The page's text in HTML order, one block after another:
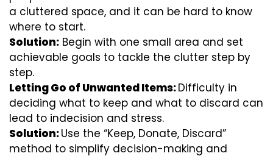
a cluttered space, and it can be hard to know
where to start.
Solution: Begin with one small area and set
achievable goals to tackle the clutter step by
step.
Letting Go of Unwanted Items:Difficulty in
deciding what to keep and what to discard can
lead to indecision and stress.
Solution:Use the “Keep, Donate, Discard”
method to simplify decision-making and